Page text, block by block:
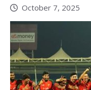
October 7, 2025